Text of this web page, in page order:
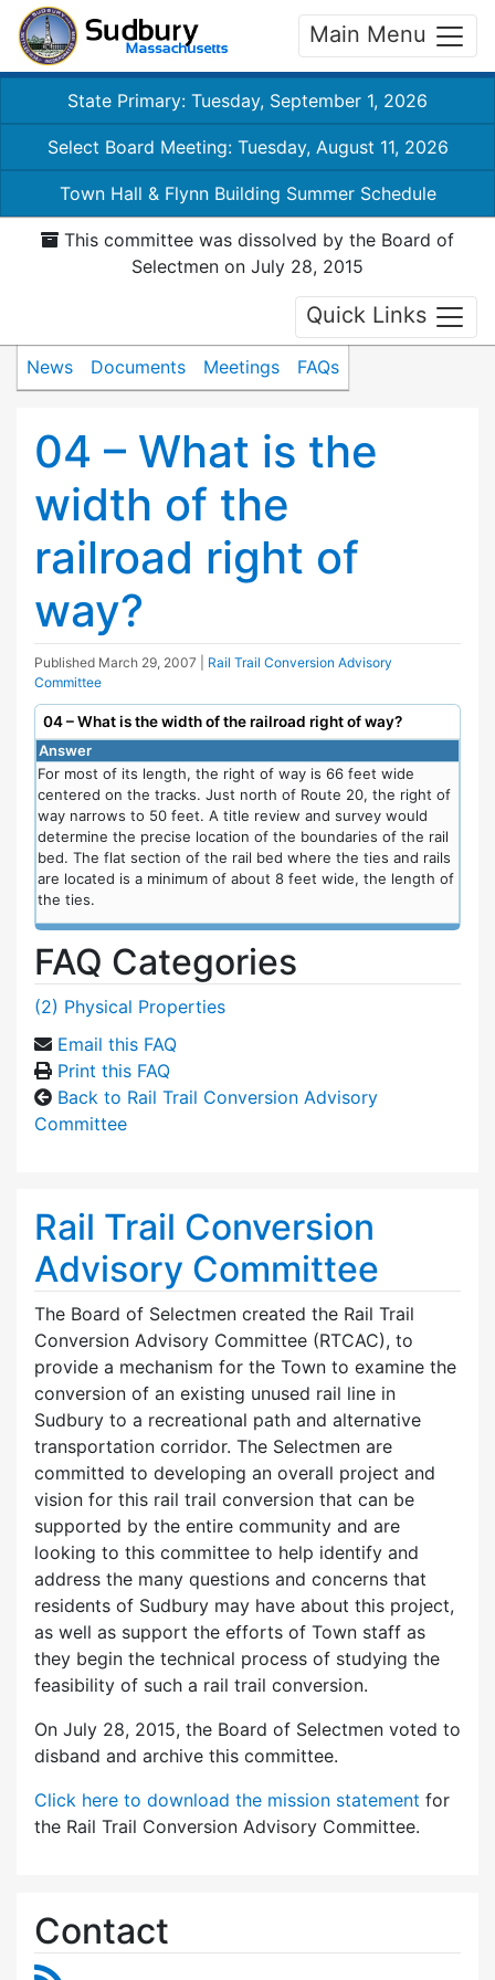
Main Menu
State Primary: Tuesday, September 1, 2026
Select Board Meeting: Tuesday, August 11, 2026
Town Hall & Flynn Building Summer Schedule
This committee was dissolved by the Board of
Selectmen on July 28, 2015
Quick Links
News Documents Meetings FAQs
04 – What is the
width of the
railroad right of
way?
Published March 29, 2007
Rail Trail Conversion Advisory
Committee
04 – What is the width of the railroad right of way?
Answer
For most of its length, the right of way is 66 feet wide
centered on the tracks. Just north of Route 20, the right of
way narrows to 50 feet. A title review and survey would
determine the precise location of the boundaries of the rail
bed. The flat section of the rail bed where the ties and rails
are located is a minimum of about 8 feet wide, the length of
the ties.
FAQ Categories
(2) Physical Properties
Email this FAQ
Print this FAQ
Back to Rail Trail Conversion Advisory
Committee
Rail Trail Conversion
Advisory Committee
The Board of Selectmen created the Rail Trail
Conversion Advisory Committee (RTCAC), to
provide a mechanism for the Town to examine the
conversion of an existing unused rail line in
Sudbury to a recreational path and alternative
transportation corridor. The Selectmen are
committed to developing an overall project and
vision for this rail trail conversion that can be
supported by the entire community and are
looking to this committee to help identify and
address the many questions and concerns that
residents of Sudbury may have about this project,
as well as support the efforts of Town staff as
they begin the technical process of studying the
feasibility of such a rail trail conversion.
On July 28, 2015, the Board of Selectmen voted to
disband and archive this committee.
Click here to download the mission statement for
the Rail Trail Conversion Advisory Committee.
Contact